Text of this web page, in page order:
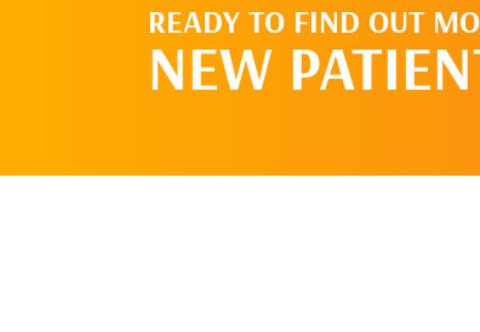
READY TO FIND OUT
NEW